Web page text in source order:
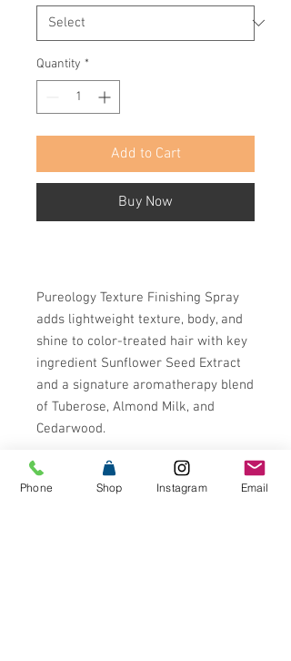
Quantity *
Add to Cart
Buy Now
Pureology Texture Finishing Spray
adds lightweight texture, body, and
shine to color-treated hair with key
ingredient Sunflower Seed Extract
and a signature aromatherapy blend
of Tuberose, Almond Milk, and
Cedarwood.
Pureology is the #1 Professional
Color Care Brand in the US* with
Phone Shop Instagram Email